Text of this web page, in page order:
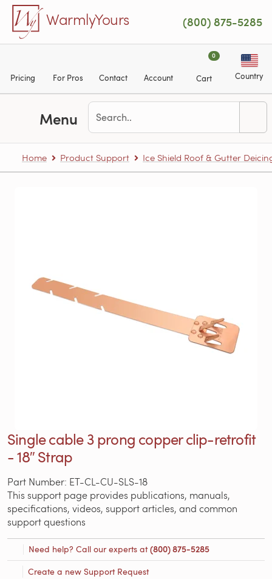
Skip to main content
WarmlyYours (800) 875-5285
Pricing For Pros Contact Account
0
Cart Country
Menu
Home Product Support Ice Shield Roof & Gutter
Single cable 3 prong copper clip-retrofit
- 18″ Strap
Part Number: ET-CL-CU-SLS-18
This support page provides publications, manuals,
specifications, videos, support articles, and common
support questions
Need help? Call our experts at(800) 875-5285
Create a new Support Request